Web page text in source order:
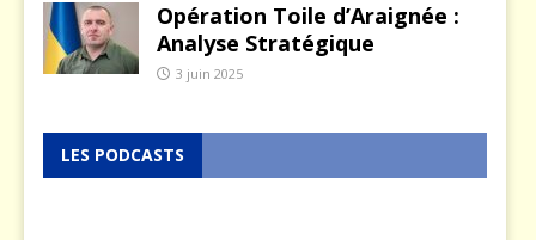
Opération Toile d’Araignée :
Analyse Stratégique
3 juin 2025
LES PODCASTS